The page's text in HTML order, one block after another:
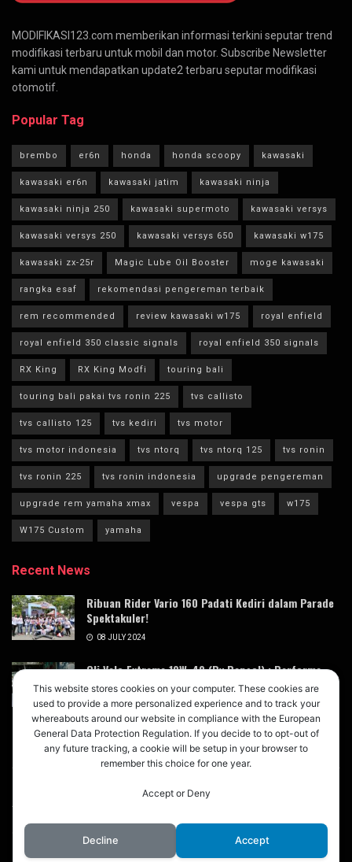
MODIFIKASI123.com memberikan informasi terkini seputar trend
modifikasi terbaru untuk mobil dan motor. Subscribe Newsletter
kami untuk mendapatkan update2 terbaru seputar modifikasi
otomotif.
Popular Tag
brembo er6n honda honda scoopy kawasaki
kawasaki er6n kawasaki jatim kawasaki ninja
kawasaki ninja 250 kawasaki supermoto kawasaki versys
kawasaki versys 250 kawasaki versys 650 kawasaki w175
kawasaki zx-25r Magic Lube Oil Booster moge kawasaki
rangka esaf rekomendasi pengereman terbaik
rem recommended review kawasaki w175 royal enfield
royal enfield 350 classic signals royal enfield 350 signals
RX King RX King Modfi touring bali
touring bali pakai tvs ronin 225 tvs callisto
tvs callisto 125 tvs kediri tvs motor
tvs motor indonesia tvs ntorq tvs ntorq 125 tvs ronin
tvs ronin 225 tvs ronin indonesia upgrade pengereman
upgrade rem yamaha xmax vespa vespa gts w175
W175 Custom yamaha
Recent News
Ribuan Rider Vario 160 Padati Kediri dalam Parade
Spektakuler!
08 JULY 2024
Oli Velo Extreme 10W-40 (By Repsol) : Performa
Terdongkrak dengan Magic Lube Oil Booster
Xtreme X3
05 JULY 2024
About
- Buletin Digital untuk Modifikasi Mobil Motor
This website stores cookies on your computer. These cookies are
used to provide a more personalized experience and to track your
whereabouts around our website in compliance with the European
General Data Protection Regulation. If you decide to to opt-out of
any future tracking, a cookie will be setup in your browser to
remember this choice for one year.
Accept or Deny
Decline Accept